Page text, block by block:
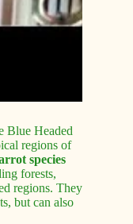
Blue Headed
regions of
species
forests,
regions. They
but can also